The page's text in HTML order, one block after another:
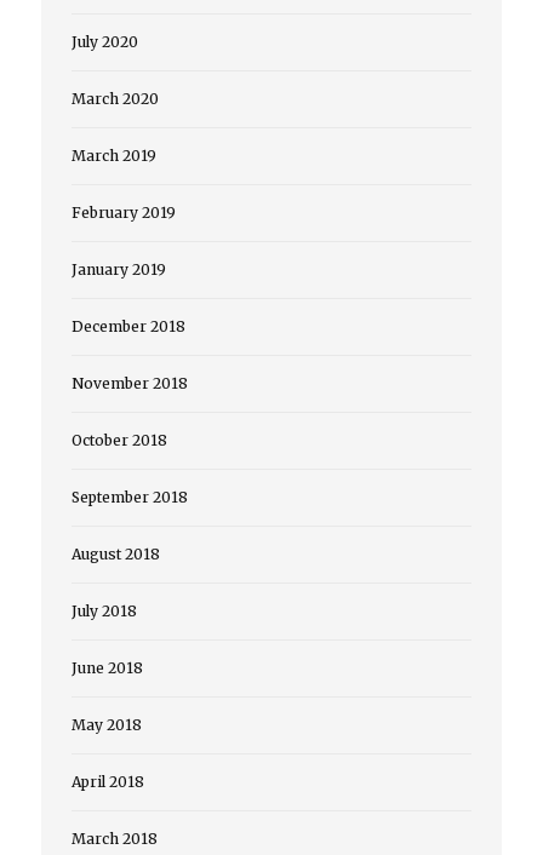
July 2020
March 2020
March 2019
February 2019
January 2019
December 2018
November 2018
October 2018
September 2018
August 2018
July 2018
June 2018
May 2018
April 2018
March 2018